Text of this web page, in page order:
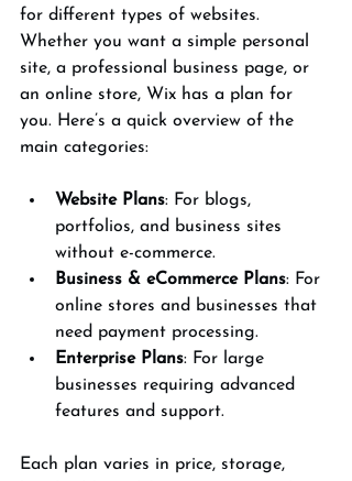
for different types of websites.
Whether you want a simple personal
site, a professional business page, or
an online store, Wix has a plan for
you. Here’s a quick overview of the
main categories:
Website Plans: For blogs,
portfolios, and business sites
without e-commerce.
Business & eCommerce Plans: For
online stores and businesses that
need payment processing.
Enterprise Plans: For large
businesses requiring advanced
features and support.
Each plan varies in price, storage,